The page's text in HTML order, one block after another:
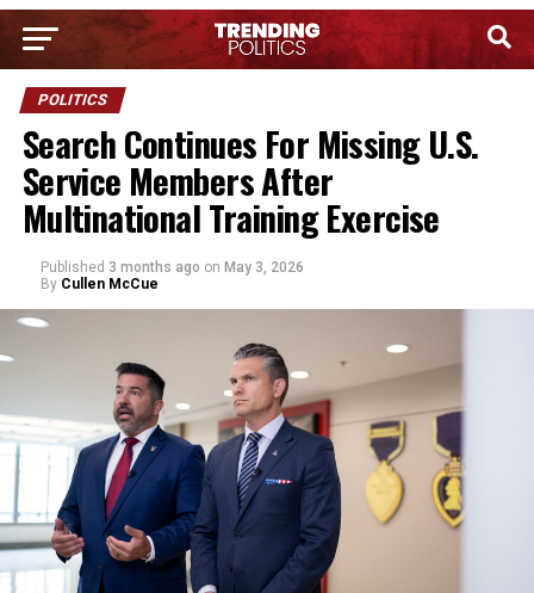
POLITICS
Search Continues For Missing U.S.
Service Members After
Multinational Training Exercise
Published 3 months ago on May 3, 2026
By Cullen McCue